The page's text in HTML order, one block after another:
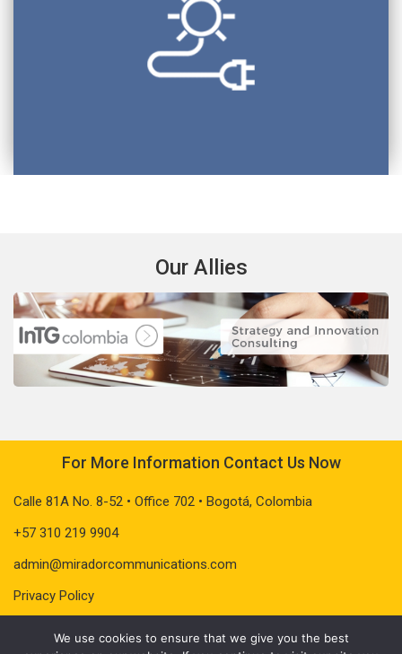
Our Allies
For More Information Contact Us Now
Calle 81A No. 8-52 • Office 702 • Bogotá, Colombia
+57 310 219 9904
admin@miradorcommunications.com
Privacy Policy
We use cookies to ensure that we give you the best